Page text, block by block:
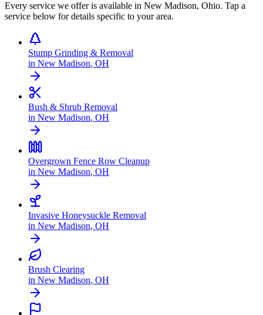
Every service we offer is available in New Madison, Ohio. Tap a
service below for details specific to your area.
Stump Grinding & Removal
in New Madison, OH
Bush & Shrub Removal
in New Madison, OH
Overgrown Fence Row Cleanup
in New Madison, OH
Invasive Honeysuckle Removal
in New Madison, OH
Brush Clearing
in New Madison, OH